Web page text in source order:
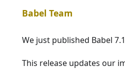
Babel Team
We just published Babel
This release updates our